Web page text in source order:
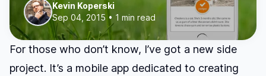
Kevin Koperski
Sep 04, 2015 • 1 min read
For those who don’t know, I’ve got a new side
project. It’s a mobile app dedicated to creating